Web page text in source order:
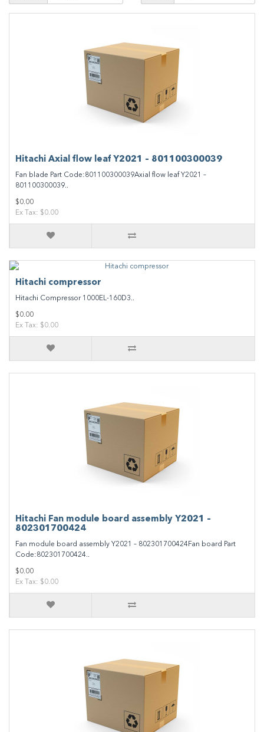
Hitachi Axial flow leaf Y2021 – 801100300039
Fan blade Part Code:801100300039Axial flow leaf Y2021 –
801100300039..
$0.00
Ex Tax: $0.00
Hitachi compressor
Hitachi Compressor 1000EL-160D3..
$0.00
Ex Tax: $0.00
Hitachi Fan module board assembly Y2021 –
802301700424
Fan module board assembly Y2021 – 802301700424Fan board Part
Code:802301700424..
$0.00
Ex Tax: $0.00